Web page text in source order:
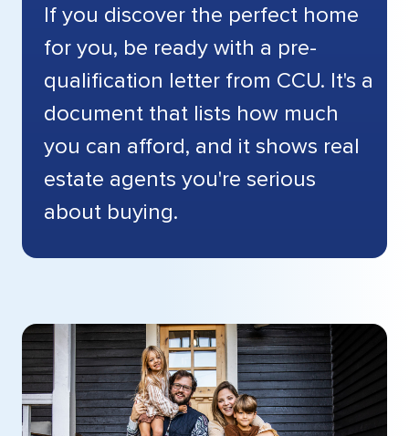
If you discover the perfect home
for you, be ready with a pre-
qualification letter from CCU. It's a
document that lists how much
you can afford, and it shows real
estate agents you're serious
about buying.